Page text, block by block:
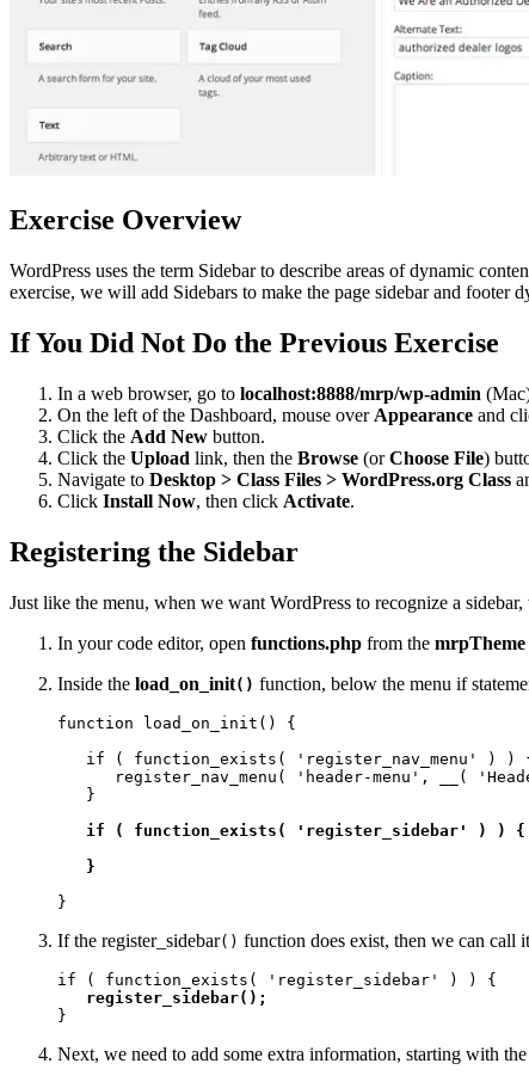
Exercise Overview
WordPress uses the term Sidebar to describe areas of dynamic
exercise, we will add Sidebars to make the page sidebar and footer
If You Did Not Do the Previous Exercise
In a web browser, go to localhost:8888/mrp/wp-admin
On the left of the Dashboard, mouse over Appearance and
Click the Add New button.
Click the Upload link, then the Browse (orChoose File)
Navigate to Desktop > Class Files > WordPress.org Class
Click Install Now, then click Activate.
Registering the Sidebar
Just like the menu, when we want WordPress to recognize a
In your code editor, open functions.php from the mrpTheme
Inside the load_on_init() function, below the menu if
function load_on_init() {
if ( function_exists( 'register_nav_menu' ) )
register_nav_menu( 'header-menu', __(
   }
if ( function_exists( 'register_sidebar' ) ) {
   }
}
If the register_sidebar() function does exist, then we can call
if ( function_exists( 'register_sidebar' ) ) {
register_sidebar();
}
Next, we need to add some extra information, starting with